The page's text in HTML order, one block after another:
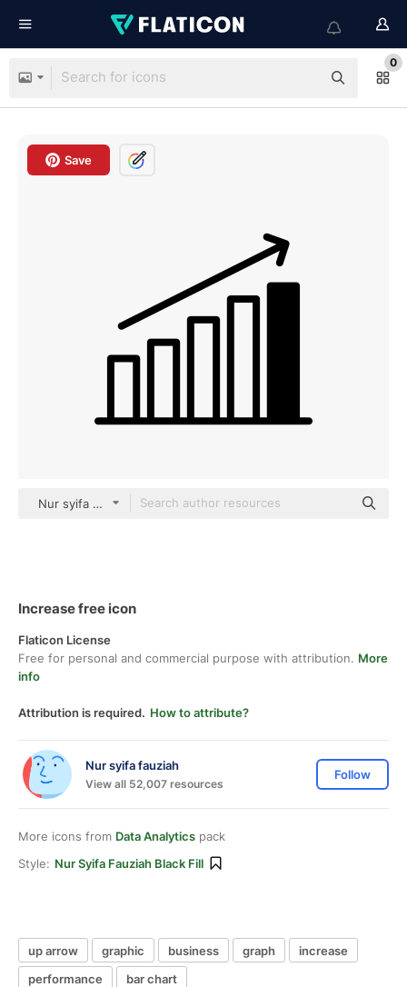
0
Save
Nur syifa fauziah black fill
Increase free icon
Flaticon License
Free for personal and commercial purpose with attribution. More
info
Attribution is required. How to attribute?
Nur syifa fauziah
View all 52,007 resources
Follow
More icons from Data Analytics pack
Style: Nur Syifa Fauziah Black Fill
up arrow graphic business graph
increase
performance
bar chart